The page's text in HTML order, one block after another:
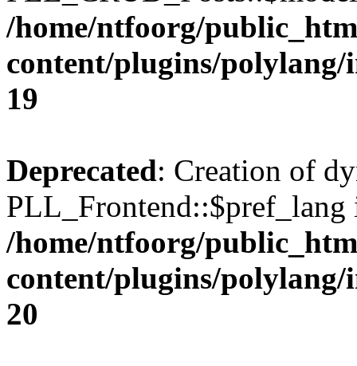
/home/ntfoorg/
content/plugins/
19
Deprecated: Creation of
PLL_Frontend::$pref_lang
/home/ntfoorg/
content/plugins/
20